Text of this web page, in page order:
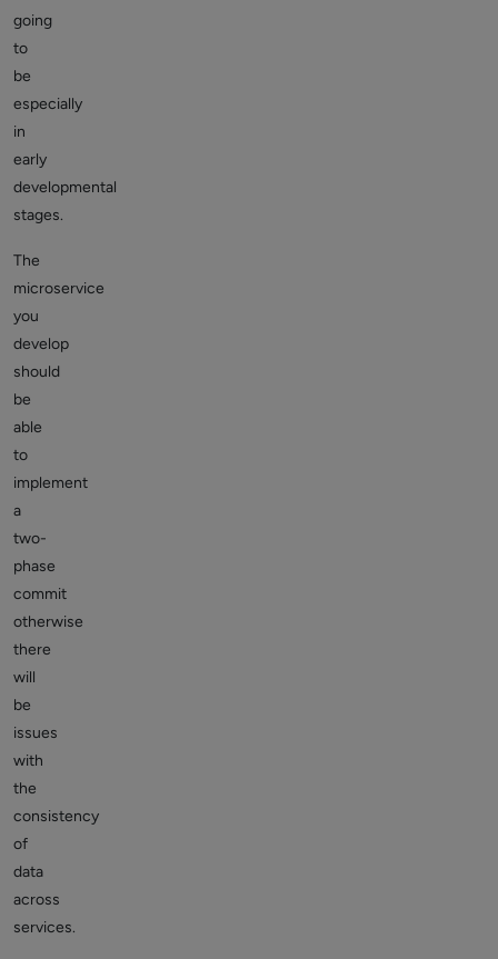
going
to
be
especially
in
early
developmental
stages.
The
microservice
you
develop
should
be
able
to
implement
a
two-
phase
commit
otherwise
there
will
be
issues
with
the
consistency
of
data
across
services.